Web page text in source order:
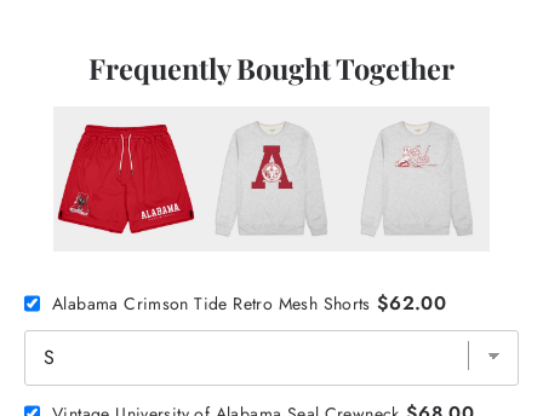
Frequently Bought Together
Alabama Crimson Tide Retro Mesh Shorts $62.00